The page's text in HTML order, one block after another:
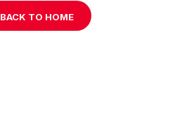
BACK TO HOME